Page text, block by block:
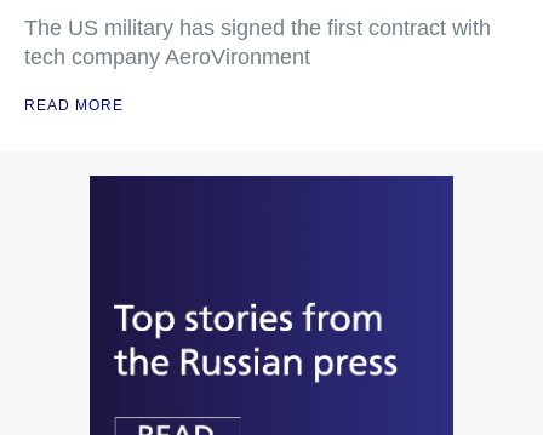
The US military has signed the first contract with
tech company AeroVironment
READ MORE